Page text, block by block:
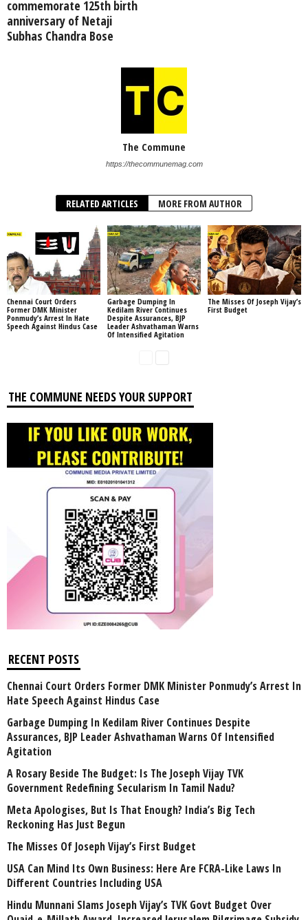
commemorate 125th birth
anniversary of Netaji
Subhas Chandra Bose
The Commune
https://thecommunemag.com
RELATED ARTICLES MORE FROM AUTHOR
Chennai Court Orders
Former DMK Minister
Ponmudy’s Arrest In Hate
Speech Against Hindus Case
Garbage Dumping In
Kedilam River Continues
Despite Assurances, BJP
Leader Ashvathaman Warns
Of Intensified Agitation
The Misses Of Joseph Vijay’s
First Budget
THE COMMUNE NEEDS YOUR SUPPORT
RECENT POSTS
Chennai Court Orders Former DMK Minister Ponmudy’s Arrest In
Hate Speech Against Hindus Case
Garbage Dumping In Kedilam River Continues Despite
Assurances, BJP Leader Ashvathaman Warns Of Intensified
Agitation
A Rosary Beside The Budget: Is The Joseph Vijay TVK
Government Redefining Secularism In Tamil Nadu?
Meta Apologises, But Is That Enough? India’s Big Tech
Reckoning Has Just Begun
The Misses Of Joseph Vijay’s First Budget
USA Can Mind Its Own Business: Here Are FCRA-Like Laws In
Different Countries Including USA
Hindu Munnani Slams Joseph Vijay’s TVK Govt Budget Over